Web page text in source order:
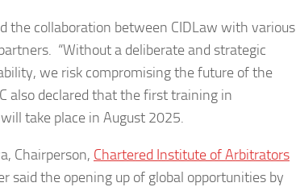
the collaboration between CIDLaw with various
“Without a deliberate and strategic
we risk compromising the future of the
also declared that the first training in
take place in August 2025.
Chairperson, Chartered Institute of Arbitrators
said the opening up of global opportunities by